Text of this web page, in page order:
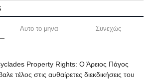
Αυτο το μηνα Συνεχώς
Property Rights: Ο Άρειος Πάγος
τέλος στις αυθαίρετες διεκδικήσεις του